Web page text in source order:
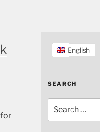
for
English
SEARCH
for: